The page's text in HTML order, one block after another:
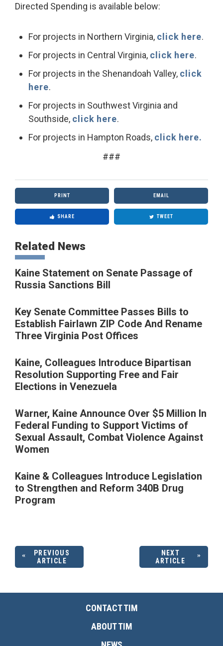
Directed Spending is available below:
For projects in Northern Virginia, click here.
For projects in Central Virginia, click here.
For projects in the Shenandoah Valley, click
here.
For projects in Southwest Virginia and
Southside, click here.
For projects in Hampton Roads, click here.
###
PRINT EMAIL
SHARE TWEET
Related News
Kaine Statement on Senate Passage of
Russia Sanctions Bill
Key Senate Committee Passes Bills to
Establish Fairlawn ZIP Code And Rename
Three Virginia Post Offices
Kaine, Colleagues Introduce Bipartisan
Resolution Supporting Free and Fair
Elections in Venezuela
Warner, Kaine Announce Over $5 Million In
Federal Funding to Support Victims of
Sexual Assault, Combat Violence Against
Women
Kaine & Colleagues Introduce Legislation
to Strengthen and Reform 340B Drug
Program
PREVIOUS
ARTICLE
NEXT
ARTICLE
CONTACT TIM
ABOUT TIM